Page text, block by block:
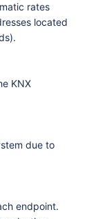
rates
located
KNX
due to
endpoint.